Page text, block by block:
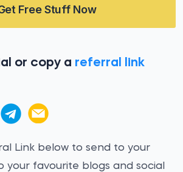
Free Stuff Now
or copy a referral link
Link below to send to your
your favourite blogs and social